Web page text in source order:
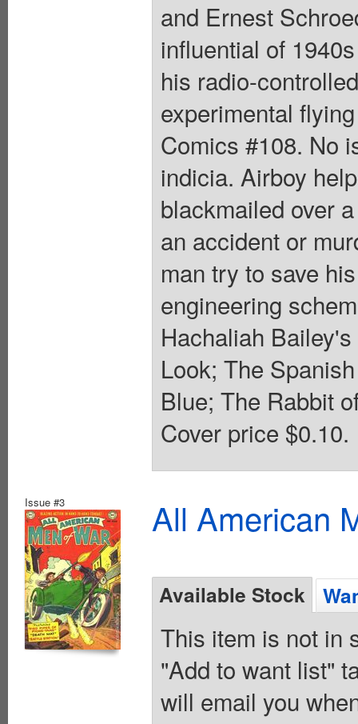
and Ernest
influential of
his radio-
experimental
Comics #108. No
indicia. Airboy
blackmailed over
an accident or
man try to save
engineering
Hachaliah
Look; The
Blue; The Rabbit
Cover price $0.10.
Issue #3 All American
Available Stock
This item is not in
"Add to want list"
will email you